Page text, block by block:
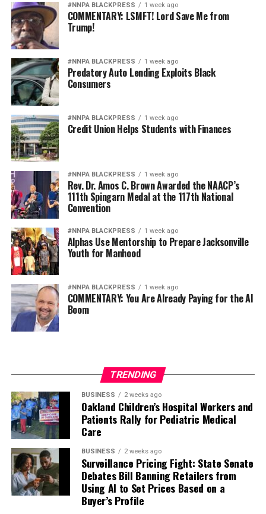
#NNPA BLACKPRESS 1 week ago
COMMENTARY: LSMFT! Lord Save Me from
Trump!
#NNPA BLACKPRESS 1 week ago
Predatory Auto Lending Exploits Black
Consumers
#NNPA BLACKPRESS 1 week ago
Credit Union Helps Students with Finances
#NNPA BLACKPRESS 1 week ago
Rev. Dr. Amos C. Brown Awarded the NAACP’s
111th Spingarn Medal at the 117th National
Convention
#NNPA BLACKPRESS 1 week ago
Alphas Use Mentorship to Prepare Jacksonville
Youth for Manhood
#NNPA BLACKPRESS 1 week ago
COMMENTARY: You Are Already Paying for the AI
Boom
TRENDING
BUSINESS 2 weeks ago
Oakland Children’s Hospital Workers and
Patients Rally for Pediatric Medical
Care
BUSINESS 2 weeks ago
Surveillance Pricing Fight: State Senate
Debates Bill Banning Retailers from
Using AI to Set Prices Based on a
Buyer’s Profile